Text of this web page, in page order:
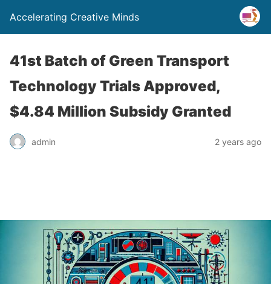
Accelerating Creative Minds
41st Batch of Green Transport
Technology Trials Approved,
$4.84 Million Subsidy Granted
admin 2 years ago